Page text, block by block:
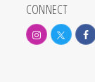
CONNECT